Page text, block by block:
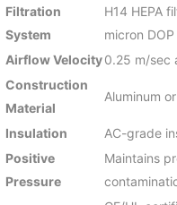
Filtration
System
H14 HEPA
micron
Airflow Velocity0.25 m/sec
Construction
Material
Aluminum
Insulation
AC-grade
Positive
Pressure
Maintains